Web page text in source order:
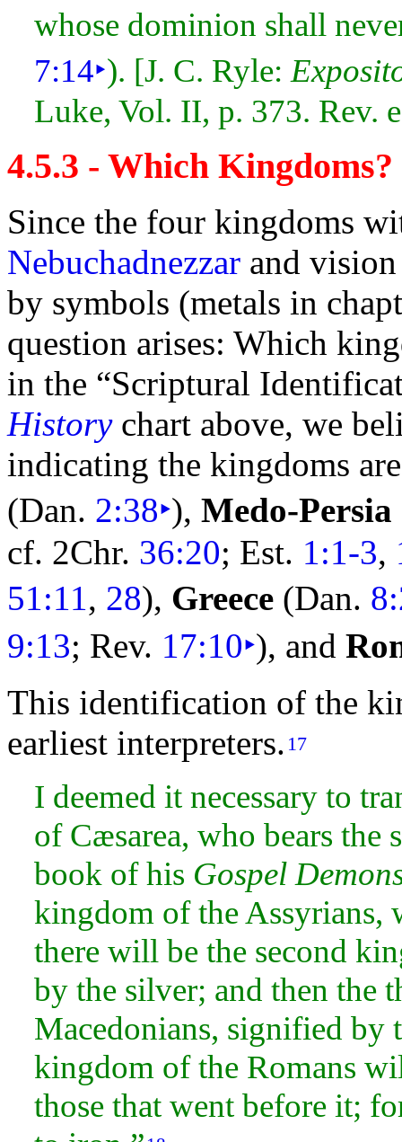
whose dominion shall
7:14‣). [J. C. Ryle:
Luke, Vol. II, p. 373. Rev.
4.5.3 - Which Kingdoms?
Since the four kingdoms
Nebuchadnezzar and
by symbols (metals in
question arises: Which
in the “Scriptural
Historychart above, we
indicating the kingdoms
(Dan. 2:38‣), Medo-Persia
cf. 2Chr. 36:20; Est. 1:1-3,
51:11, 28), Greece (Dan.
9:13; Rev. 17:10‣), and
This identification of the
earliest interpreters. 17
I deemed it necessary to
of Cæsarea, who bears the
book of his Gospel
kingdom of the Assyrians,
there will be the second
by the silver; and then the
Macedonians, signified by
kingdom of the Romans
those that went before it;